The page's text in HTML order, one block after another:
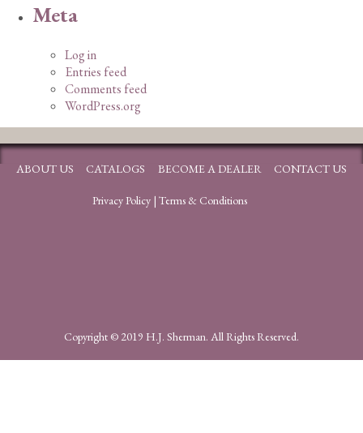
Meta
Log in
Entries feed
Comments feed
WordPress.org
ABOUT US CATALOGS BECOME A DEALER CONTACT US
Privacy Policy| Terms & Conditions
Copyright © 2019 H.J. Sherman. All Rights Reserved.